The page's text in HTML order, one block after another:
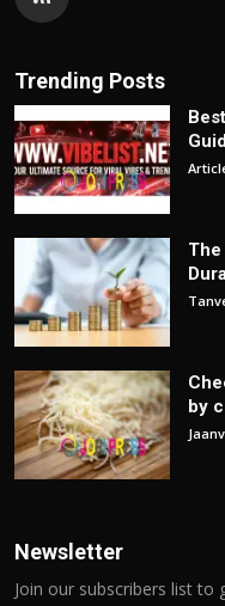
Trending Posts
by
Newsletter
Join our subscribers list to